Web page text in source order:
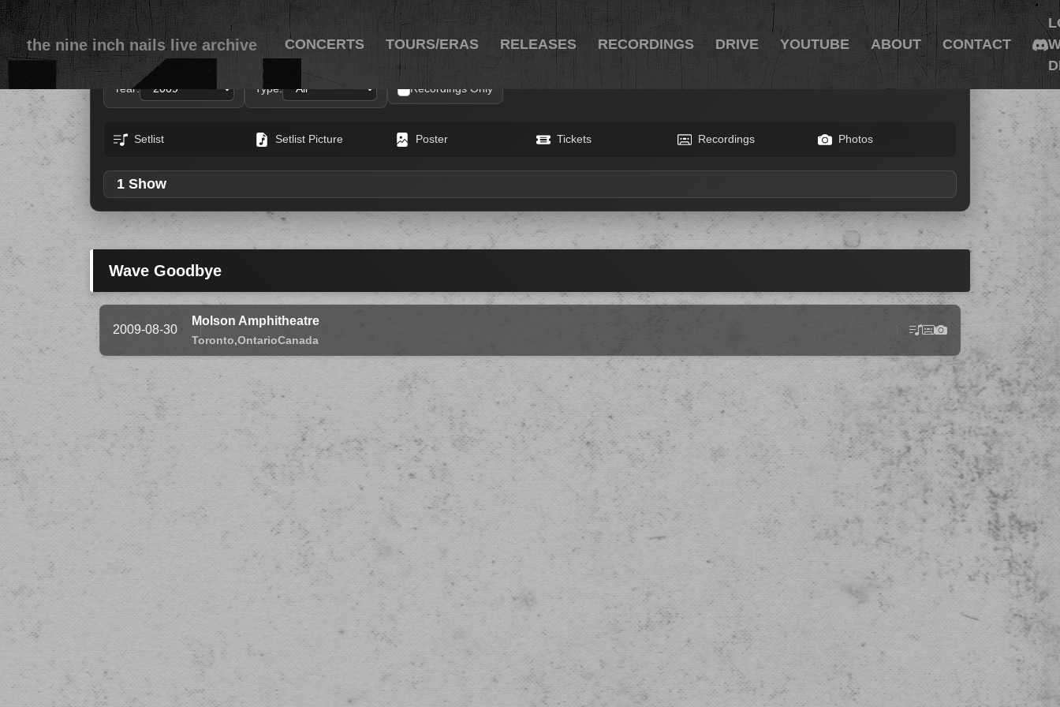
the nine inch nails live archive CONCERTS TOURS/ERAS RELEASES RECORDINGS DRIVE YOUTUBE ABOUT CONTACT
Year: Type: Recordings Only
Setlist Setlist Picture Poster Tickets Recordings Photos
1 Show
Wave Goodbye
2009-08-30
Molson Amphitheatre
Toronto,OntarioCanada